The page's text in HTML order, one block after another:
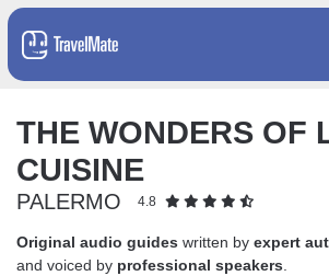
THE WONDERS OF
CUISINE
PALERMO 4.8
Original audio guides written by expert
and voiced by professional speakers